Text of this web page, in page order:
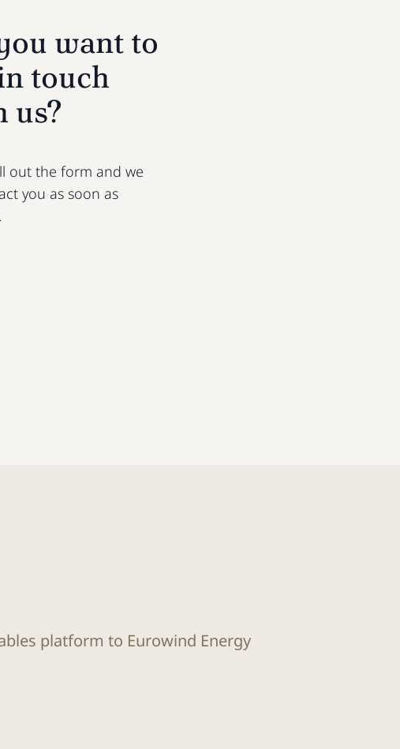
want to
touch
us?
out the form and we
you as soon as
platform to Eurowind Energy